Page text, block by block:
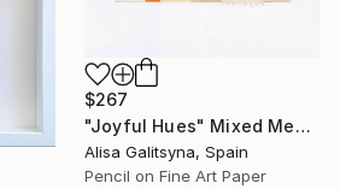
$267
"Joyful Hues" Mixed Media
Alisa Galitsyna, Spain
Pencil on Fine Art Paper